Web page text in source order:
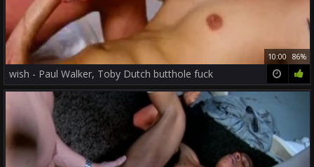
10:00 86%
wish - Paul Walker, Toby Dutch butthole fuck